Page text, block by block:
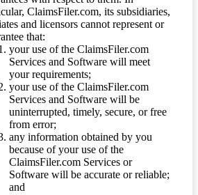
ClaimsFiler.com, its subsidiaries,
and licensors cannot represent or
that:
your use of the ClaimsFiler.com
Services and Software will meet
your requirements;
your use of the ClaimsFiler.com
Services and Software will be
uninterrupted, timely, secure, or free
from error;
any information obtained by you
because of your use of the
ClaimsFiler.com Services or
Software will be accurate or reliable;
and